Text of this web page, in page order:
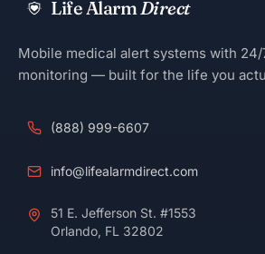
Life AlarmDirect
Mobile medical alert systems with 24/
monitoring — built for the life you
(888) 999-6607
info@lifealarmdirect.com
51 E. Jefferson St. #1553
Orlando, FL 32802